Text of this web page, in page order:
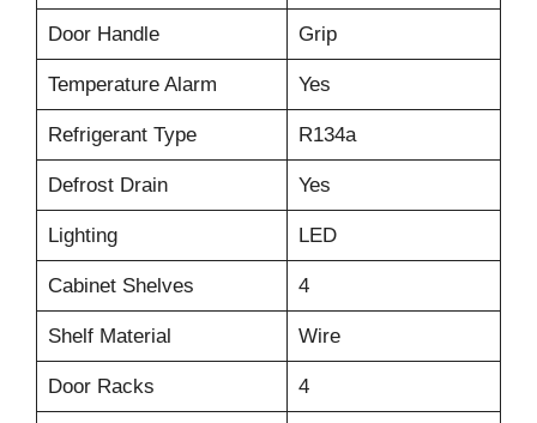
Door Handle Grip
Temperature Alarm Yes
Refrigerant Type R134a
Defrost Drain Yes
Lighting LED
Cabinet Shelves 4
Shelf Material Wire
Door Racks 4